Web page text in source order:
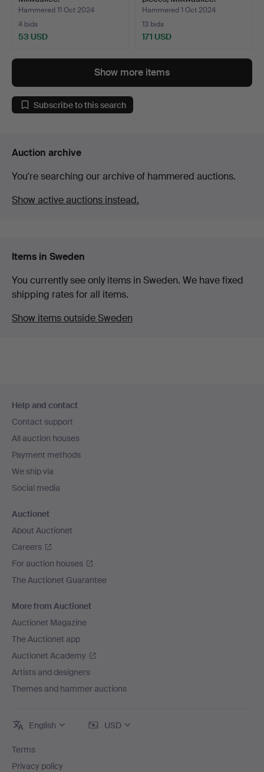
Hammered 11 Oct 2024
4 bids
53 USD
Hammered 1 Oct 2024
13 bids
171 USD
Show more items
Subscribe to this search
Auction archive
You're searching our archive of hammered auctions.
Show active auctions instead.
Items in Sweden
You currently see only items in Sweden. We have fixed
shipping rates for all items.
Show items outside Sweden
navigation
Help and contact
Contact support
All auction houses
Payment methods
We ship via
Social media
Auctionet
About Auctionet
Careers
For auction houses
The Auctionet Guarantee
More from Auctionet
Auctionet Magazine
The Auctionet app
Auctionet Academy
Artists and designers
Themes and hammer auctions
English USD
Terms
Privacy policy